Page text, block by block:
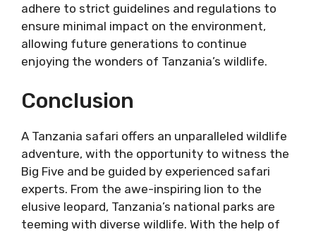
adhere to strict guidelines and regulations to
ensure minimal impact on the environment,
allowing future generations to continue
enjoying the wonders of Tanzania’s wildlife.
Conclusion
A Tanzania safari offers an unparalleled wildlife
adventure, with the opportunity to witness the
Big Five and be guided by experienced safari
experts. From the awe-inspiring lion to the
elusive leopard, Tanzania’s national parks are
teeming with diverse wildlife. With the help of